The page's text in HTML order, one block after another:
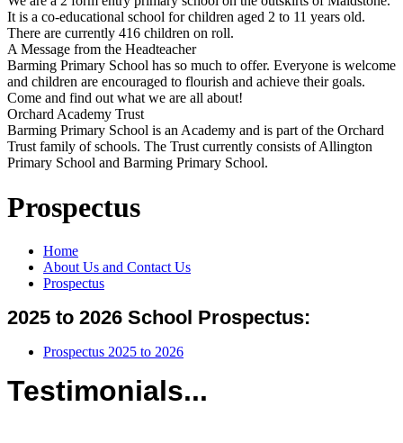
It is a co-educational school for children aged 2 to 11 years old.
There are currently 416 children on roll.
A Message from the Headteacher
Barming Primary School has so much to offer. Everyone is welcome
and children are encouraged to flourish and achieve their goals.
Come and find out what we are all about!
Orchard Academy Trust
Barming Primary School is an Academy and is part of the Orchard
Trust family of schools. The Trust currently consists of Allington
Primary School and Barming Primary School.
Prospectus
Home
About Us and Contact Us
Prospectus
2025 to 2026 School Prospectus:
Prospectus 2025 to 2026
Testimonials...